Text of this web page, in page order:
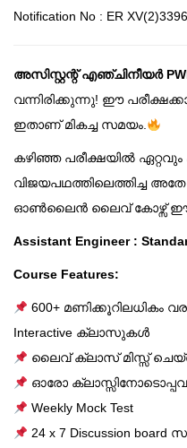
Notification No : ER
അസിസ്റ്റന്റ് എഞ്ചിനീയർ
വന്നിരിക്കുന്നു! ഈ
ഇതാണ് മികച്ച സമയം.
കഴിഞ്ഞ പരീക്ഷയിൽ
വിജയപഥത്തിലെത്തിച്ച അതേ
ഓൺലൈൻ ലൈവ് കോഴ്സ് ഈ
Assistant Engineer :
Course Features:
600+
Interactive ക്ലാസുകൾ
ലൈവ് ക്ലാസ് മിസ്സ്
ഓരോ ക്ലാസ്സിനോടൊപ്പവും
Weekly Mock Test
24 x 7 Discussion board